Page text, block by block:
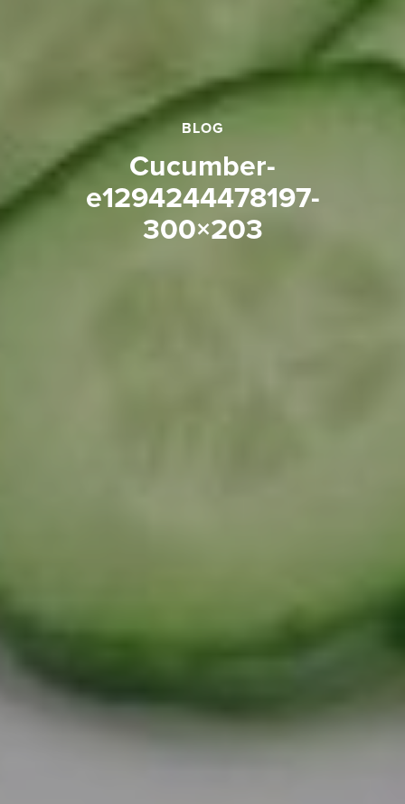
BLOG
cucumber-
e1294244478197-
300×203